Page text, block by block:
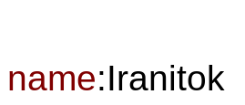
:Iranitok